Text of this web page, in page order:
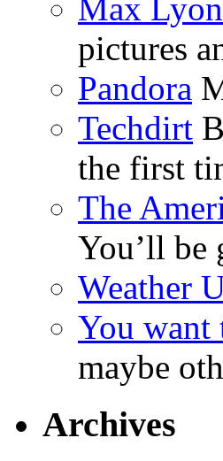
Max
pictures
Pandora
Techdirt
the first
The
You’ll be
Weather
You want
maybe
Archives